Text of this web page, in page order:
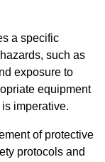
a specific
such as
exposure to
equipment
imperative.
of protective
protocols and